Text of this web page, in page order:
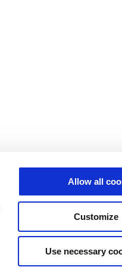
Allow all
Customize
Use necessary